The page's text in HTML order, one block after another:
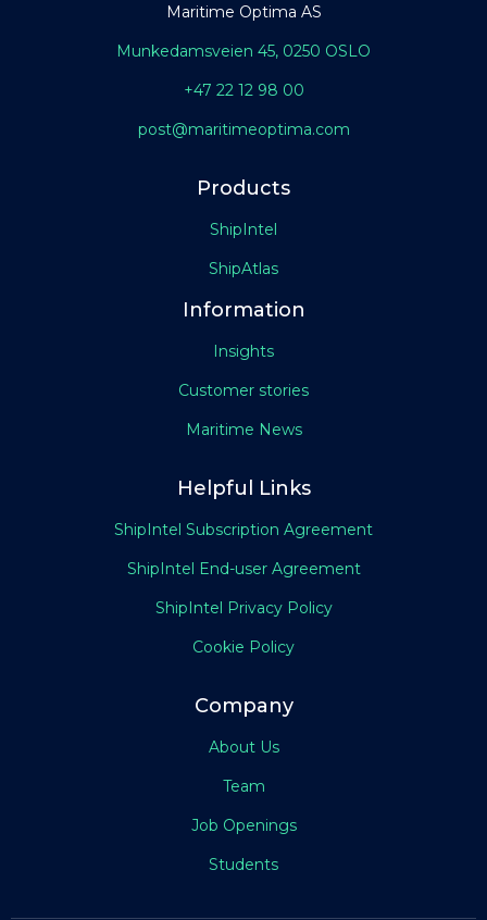
Maritime Optima AS
Munkedamsveien 45, 0250 OSLO
+47 22 12 98 00
post@maritimeoptima.com
Products
ShipIntel
ShipAtlas
Information
Insights
Customer stories
Maritime News
Helpful Links
ShipIntel Subscription Agreement
ShipIntel End-user Agreement
ShipIntel Privacy Policy
Cookie Policy
Company
About Us
Team
Job Openings
Students